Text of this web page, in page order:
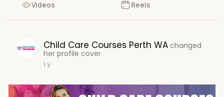
Videos Reels
Child Care Courses Perth WA changed
her profile cover
1 y